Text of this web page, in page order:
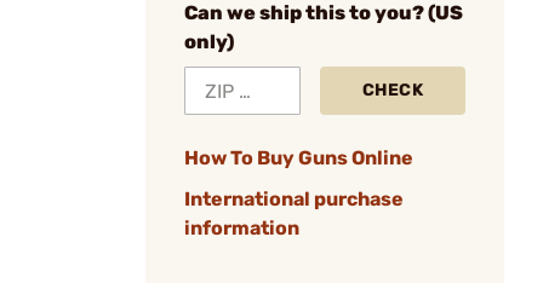
Can we ship this to you? (US
only)
CHECK
How To Buy Guns Online
International purchase
information